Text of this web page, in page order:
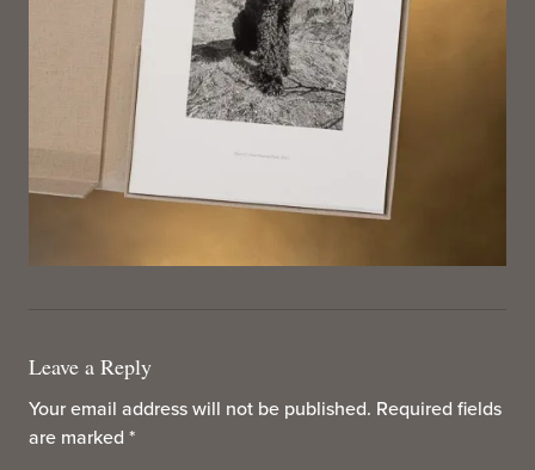
Leave a Reply
Your email address will not be published. Required fields
are marked *